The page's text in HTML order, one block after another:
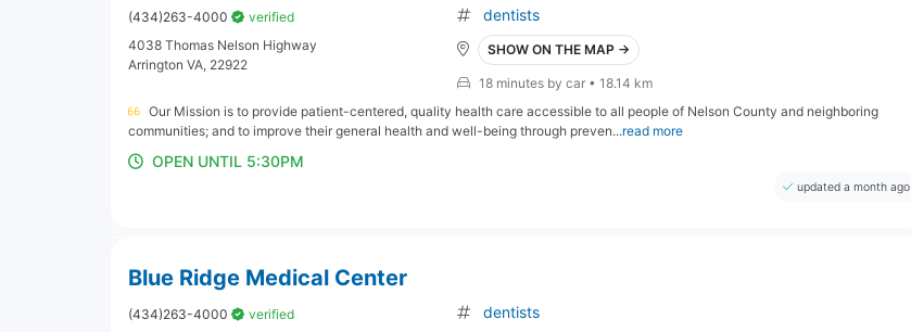
(434)263-4000
verified
4038 Thomas Nelson Highway
Arrington VA, 22922
dentists
SHOW ON THE MAP →
18 minutes by car • 18.14 km
Our Mission is to provide patient-centered, quality health care accessible to all people of Nelson County and neighboring
communities; and to improve their general health and well-being through preven...read more
OPEN UNTIL 5:30PM
updated a month ago
Blue Ridge Medical Center
(434)263-4000
verified
dentists